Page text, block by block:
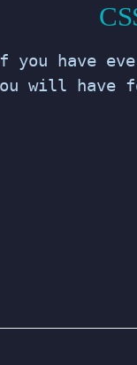
you have
will have